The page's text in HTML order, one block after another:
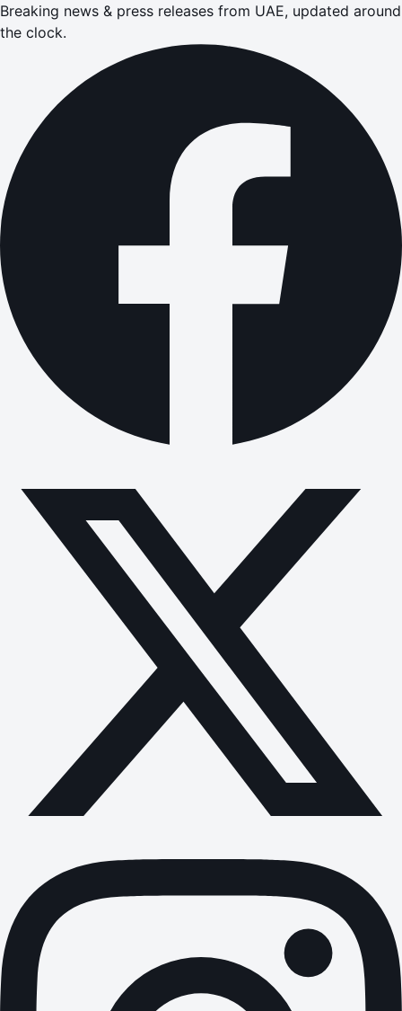
Breaking news & press releases from UAE, updated around
the clock.